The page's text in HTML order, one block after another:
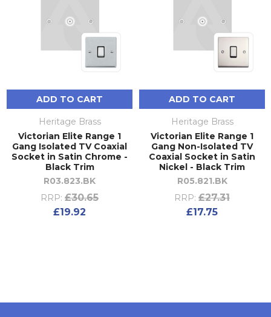
ADD TO CART
Heritage Brass
Victorian Elite Range 1
Gang Isolated TV Coaxial
Socket in Satin Chrome -
Black Trim
R03.823.BK
RRP: £30.65
£19.92
ADD TO CART
Heritage Brass
Victorian Elite Range 1
Gang Non-Isolated TV
Coaxial Socket in Satin
Nickel - Black Trim
R05.821.BK
RRP: £27.31
£17.75